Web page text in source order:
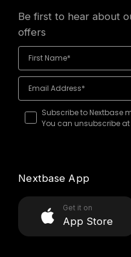
Be first to hear about
offers
Subscribe to Nextbase
You can unsubscribe
Nextbase App
Get it on
App Store